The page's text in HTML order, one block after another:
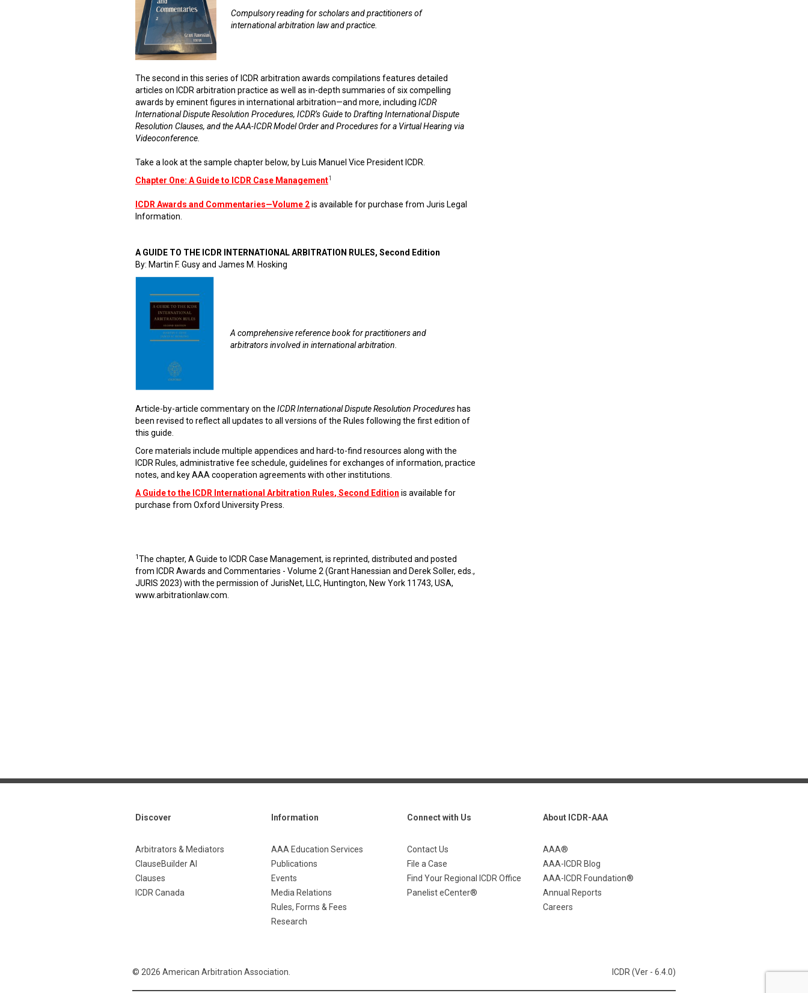
Compulsory reading for scholars and practitioners of
international arbitration law and practice.
The second in this series of ICDR arbitration awards compilations features detailed
articles on ICDR arbitration practice as well as in-depth summaries of six compelling
awards by eminent figures in international arbitration—and more, including ICDR
International Dispute Resolution Procedures, ICDR’s Guide to Drafting International Dispute
Resolution Clauses, and the AAA-ICDR Model Order and Procedures for a Virtual Hearing via
Videoconference.
Take a look at the sample chapter below, by Luis Manuel Vice President ICDR.
Chapter One: A Guide to ICDR Case Management1
ICDR Awards and Commentaries—Volume 2is available for purchase from Juris Legal
Information.
A GUIDE TO THE ICDR INTERNATIONAL ARBITRATION RULES, Second Edition
By: Martin F. Gusy and James M. Hosking
A comprehensive reference book for practitioners and
arbitrators involved in international arbitration.
Article-by-article commentary on the ICDR International Dispute Resolution Procedures has
been revised to reflect all updates to all versions of the Rules following the first edition of
this guide.
Core materials include multiple appendices and hard-to-find resources along with the
ICDR Rules, administrative fee schedule, guidelines for exchanges of information, practice
notes, and key AAA cooperation agreements with other institutions.
A Guide to the ICDR International Arbitration Rules, Second Edition is available for
purchase from Oxford University Press.
1The chapter, A Guide to ICDR Case Management, is reprinted, distributed and posted
from ICDR Awards and Commentaries - Volume 2 (Grant Hanessian and Derek Soller, eds.,
JURIS 2023) with the permission of JurisNet, LLC, Huntington, New York 11743, USA,
www.arbitrationlaw.com
Discover
Arbitrators & Mediators
ClauseBuilder AI
Clauses
ICDR Canada
Information
AAA Education Services
Publications
Events
Media Relations
Rules, Forms & Fees
Research
Connect with Us
Contact Us
File a Case
Find Your Regional ICDR Office
Panelist eCenter®
About ICDR-AAA
AAA®
AAA-ICDR Blog
AAA-ICDR Foundation®
Annual Reports
Careers
© 2026 American Arbitration Association. ICDR (Ver - 6.4.0)